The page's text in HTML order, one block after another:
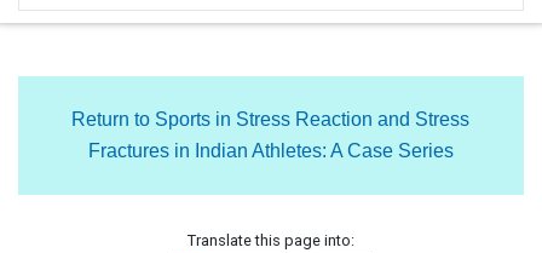
Return to Sports in Stress Reaction and Stress
Fractures in Indian Athletes: A Case Series
Translate this page into: